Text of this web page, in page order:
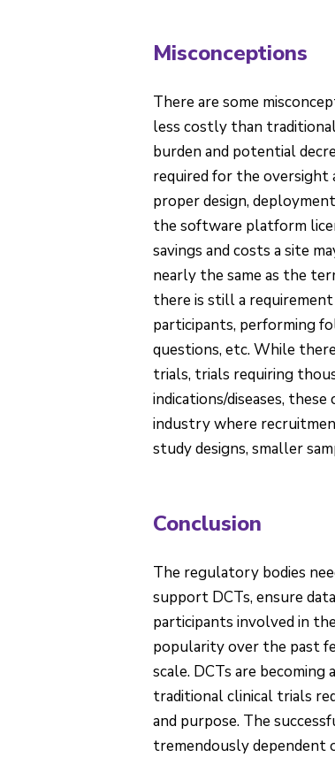
Misconceptions
There are some
less costly than
burden and potential
required for the oversight
proper design,
the software platform
savings and costs a site
nearly the same as the
there is still a
participants, performing
questions, etc. While
trials, trials requiring
indications/diseases,
industry where
study designs, smaller
Conclusion
The regulatory bodies
support DCTs, ensure
participants involved in
popularity over the past
scale. DCTs are
traditional clinical trials
and purpose. The
tremendously dependent